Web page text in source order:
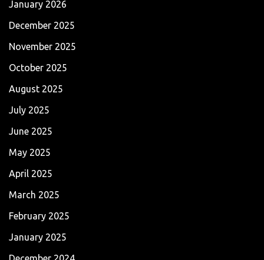
January 2026
December 2025
November 2025
October 2025
August 2025
July 2025
June 2025
May 2025
April 2025
March 2025
February 2025
January 2025